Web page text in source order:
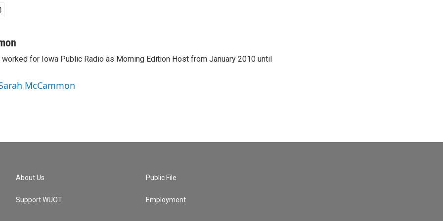
worked for Iowa Public Radio as Morning Edition Host from January 2010 until
McCammon
About Us
Support WUOT
Public File
Employment